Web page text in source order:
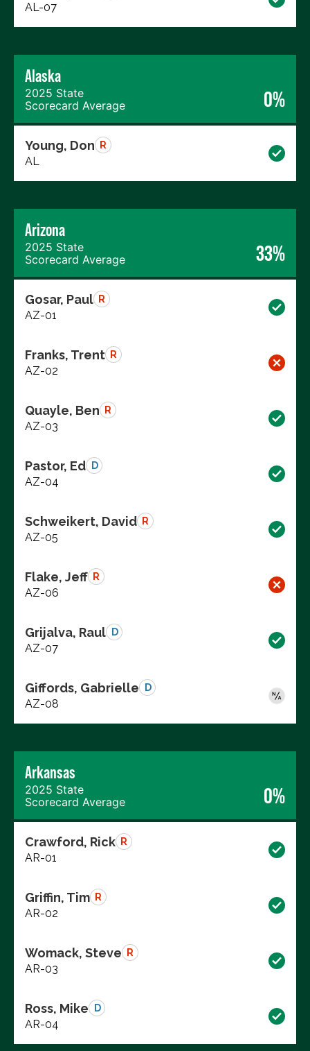
AL-07
Alaska
2025 State
Scorecard Average
0%
Young, Don R
AL
Arizona
2025 State
Scorecard Average
33%
Gosar, Paul R
AZ-01
Franks, Trent R
AZ-02
Quayle, Ben R
AZ-03
Pastor, Ed D
AZ-04
Schweikert, David R
AZ-05
Flake, Jeff R
AZ-06
Grijalva, Raul D
AZ-07
Giffords, Gabrielle D
AZ-08
Arkansas
2025 State
Scorecard Average
0%
Crawford, Rick R
AR-01
Griffin, Tim R
AR-02
Womack, Steve R
AR-03
Ross, Mike D
AR-04